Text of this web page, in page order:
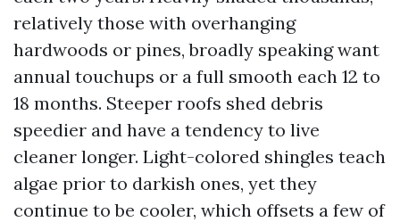
relatively those with overhanging
hardwoods or pines, broadly speaking want
annual touchups or a full smooth each 12 to
18 months. Steeper roofs shed debris
speedier and have a tendency to live
cleaner longer. Light-colored shingles teach
algae prior to darkish ones, yet they
continue to be cooler, which offsets a few of